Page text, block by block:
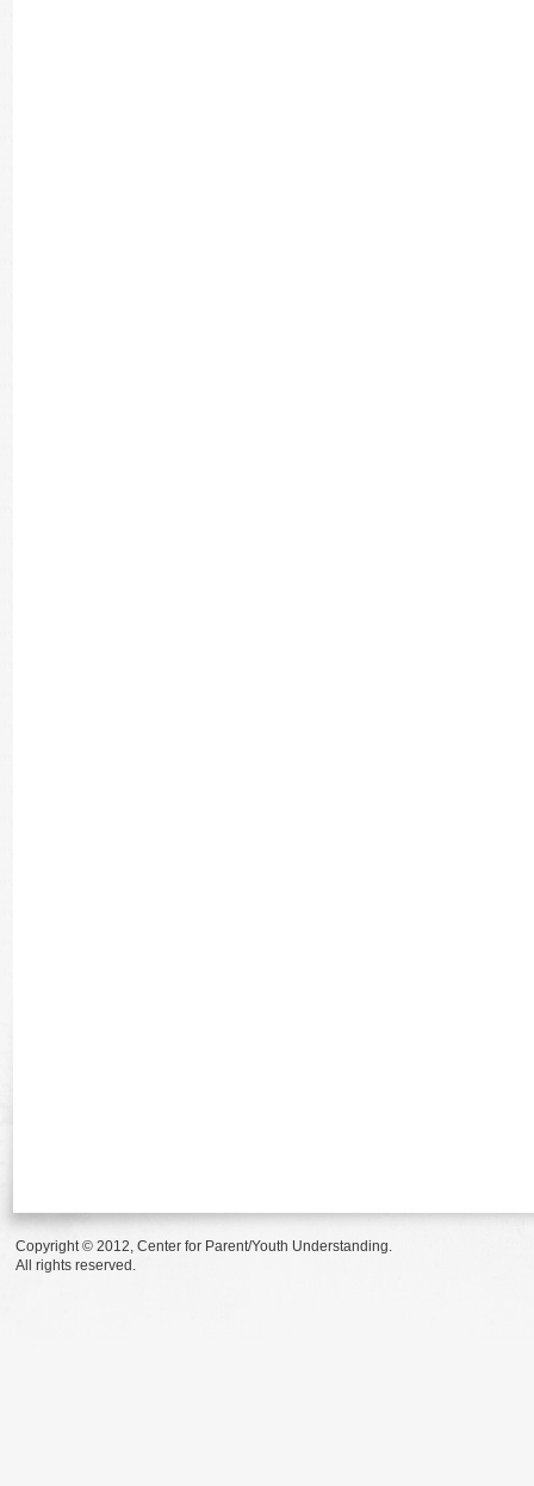
Copyright © 2012, Center for Parent/Youth Understanding.
All rights reserved.